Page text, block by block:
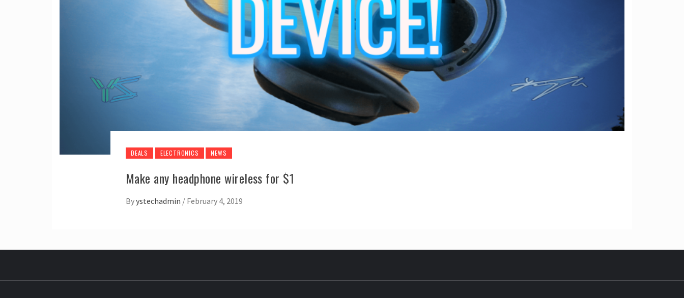
DEALS ELECTRONICS NEWS
Make any headphone wireless for $1
Byystechadmin / February 4, 2019